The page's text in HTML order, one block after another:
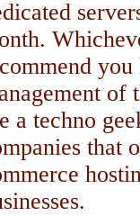
you
of
a techno
that